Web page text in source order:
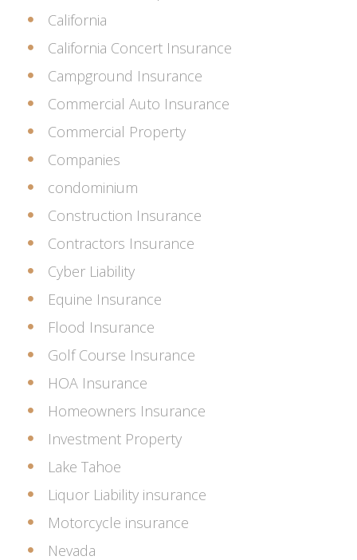
California
California Concert Insurance
Campground Insurance
Commercial Auto Insurance
Commercial Property
Companies
condominium
Construction Insurance
Contractors Insurance
Cyber Liability
Equine Insurance
Flood Insurance
Golf Course Insurance
HOA Insurance
Homeowners Insurance
Investment Property
Lake Tahoe
Liquor Liability insurance
Motorcycle insurance
Nevada